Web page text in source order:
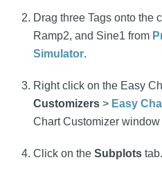
Drag three Tags onto the
Ramp2, and Sine1 from
Simulator.
Right click on the Easy
Customizers > Easy
Chart Customizer
Click on the Subplots tab.